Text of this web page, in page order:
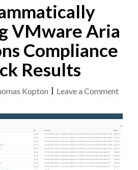
VMware Aria
Compliance
Results
Kopton Leave a Commenton
Aria